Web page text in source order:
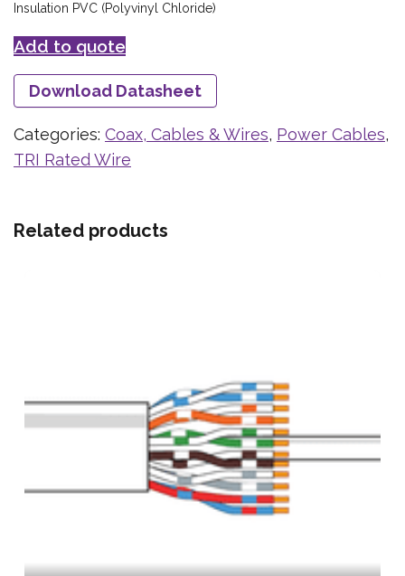
Insulation PVC (Polyvinyl Chloride)
Add to quote
Download Datasheet
Categories: Coax, Cables & Wires, Power Cables,
TRI Rated Wire
Related products